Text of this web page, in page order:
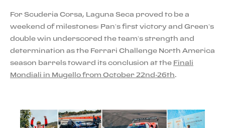
For Scuderia Corsa, Laguna Seca proved to be a
weekend of milestones: Pan’s first victory and Green’s
double win underscored the team’s strength and
determination as the Ferrari Challenge North America
season barrels toward its conclusion at the Finali
Mondiali in Mugello from October 22nd-26th.